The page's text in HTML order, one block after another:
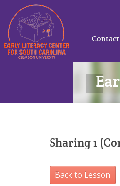
Contact
Sharing 1
Back to Lesson